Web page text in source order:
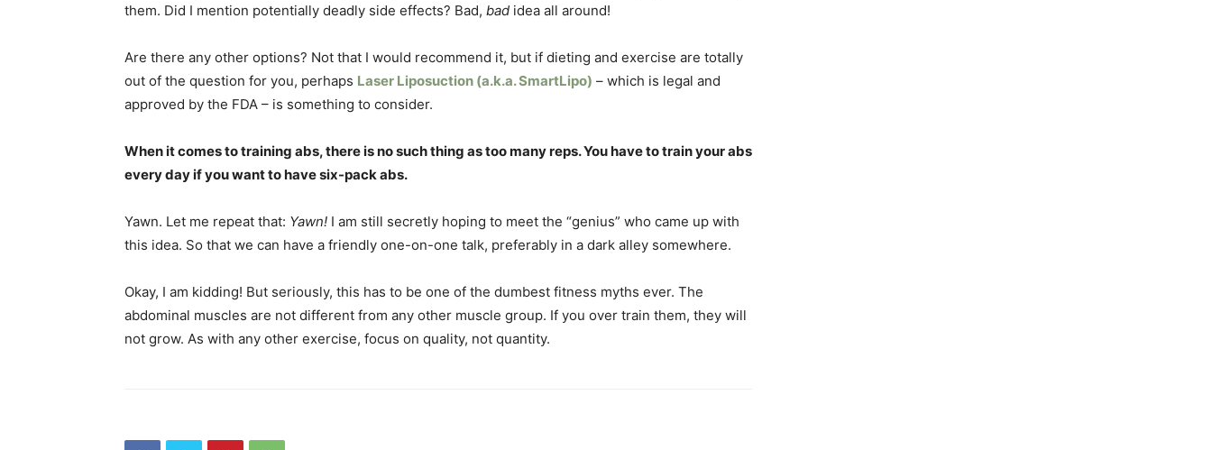
them. Did I mention potentially deadly side effects? Bad, bad idea all around!
Are there any other options? Not that I would recommend it, but if dieting and exercise are totally
out of the question for you, perhaps Laser Liposuction (a.k.a. SmartLipo) – which is legal and
approved by the FDA – is something to consider.
When it comes to training abs, there is no such thing as too many reps. You have to train your abs
every day if you want to have six-pack abs.
Yawn. Let me repeat that: Yawn! I am still secretly hoping to meet the “genius” who came up with
this idea. So that we can have a friendly one-on-one talk, preferably in a dark alley somewhere.
Okay, I am kidding! But seriously, this has to be one of the dumbest fitness myths ever. The
abdominal muscles are not different from any other muscle group. If you over train them, they will
not grow. As with any other exercise, focus on quality, not quantity.